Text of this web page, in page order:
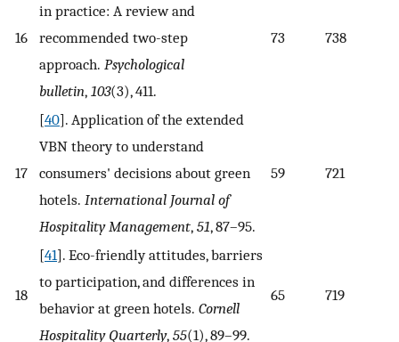
16
in practice: A review and
recommended two-step
approach. Psychological
bulletin, 103(3), 411.
73 738
17
[40]. Application of the extended
VBN theory to understand
consumers' decisions about green
hotels. International Journal of
Hospitality Management, 51, 87–95.
59 721
18
[41]. Eco-friendly attitudes, barriers
to participation, and differences in
behavior at green hotels. Cornell
Hospitality Quarterly, 55(1), 89–99.
65 719